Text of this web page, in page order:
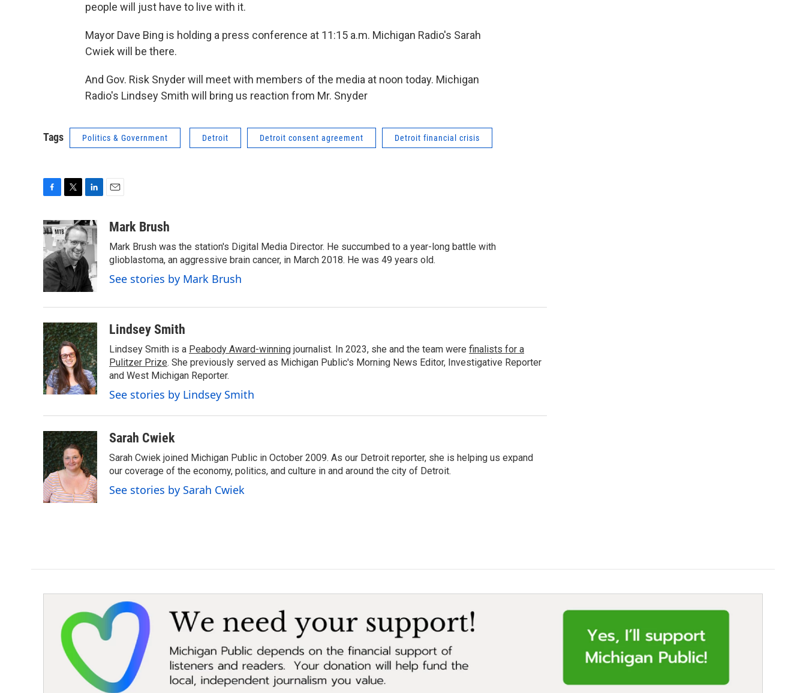
people will just have to live with it.
Mayor Dave Bing is holding a press conference at 11:15 a.m. Michigan Radio's Sarah
Cwiek will be there.
And Gov. Risk Snyder will meet with members of the media at noon today. Michigan
Radio's Lindsey Smith will bring us reaction from Mr. Snyder
Tags Politics & Government Detroit Detroit consent agreement Detroit financial crisis
c
e
b
o
o
k
i
t
t
e
r
n
k
e
d
I
n
aMark Brush
Mark Brush was the station's Digital Media Director. He succumbed to a year-long battle with
glioblastoma, an aggressive brain cancer, in March 2018. He was 49 years old.
See stories by Mark Brush
Lindsey Smith
Lindsey Smith is a Peabody Award-winning journalist. In 2023, she and the team were finalists for a
Pulitzer Prize. She previously served as Michigan Public's Morning News Editor, Investigative Reporter
and West Michigan Reporter.
See stories by Lindsey Smith
Sarah Cwiek
Sarah Cwiek joined Michigan Public in October 2009. As our Detroit reporter, she is helping us expand
our coverage of the economy, politics, and culture in and around the city of Detroit.
See stories by Sarah Cwiek